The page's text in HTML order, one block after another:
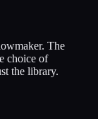
The
choice of
the library.